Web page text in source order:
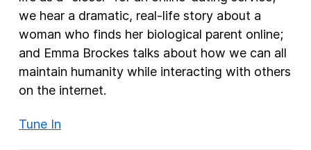
we hear a dramatic, real-life story about a
woman who finds her biological parent online;
and Emma Brockes talks about how we can all
maintain humanity while interacting with others
on the internet.
Tune In